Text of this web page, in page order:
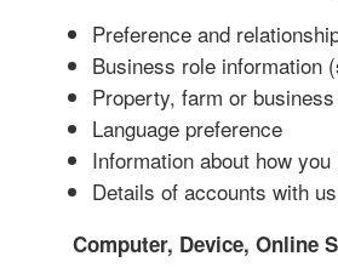
Preference and
Business role information
Property, farm or
Language preference
Information about how
Details of accounts with
Computer, Device, Online